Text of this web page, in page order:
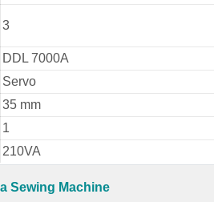
3
DDL 7000A
Servo
35 mm
1
210VA
Sewing Machine